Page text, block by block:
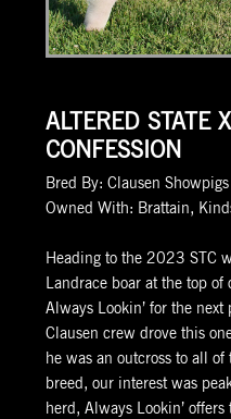
ALTERED STATE
CONFESSION
Bred By: Clausen Showpigs
Owned With: Brattain,
Heading to the 2023 STC
Landrace boar at the top
Always Lookin’ for the
Clausen crew drove this
he was an outcross to all
breed, our interest was
herd, Always Lookin’